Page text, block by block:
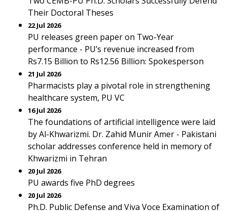
Their Doctoral Theses
22 Jul 2026
PU releases green paper on Two-Year
performance - PU’s revenue increased from
Rs7.15 Billion to Rs12.56 Billion: Spokesperson
21 Jul 2026
Pharmacists play a pivotal role in strengthening
healthcare system, PU VC
16 Jul 2026
The foundations of artificial intelligence were laid
by Al-Khwarizmi. Dr. Zahid Munir Amer - Pakistani
scholar addresses conference held in memory of
Khwarizmi in Tehran
20 Jul 2026
PU awards five PhD degrees
20 Jul 2026
Ph.D. Public Defense and Viva Voce Examination of